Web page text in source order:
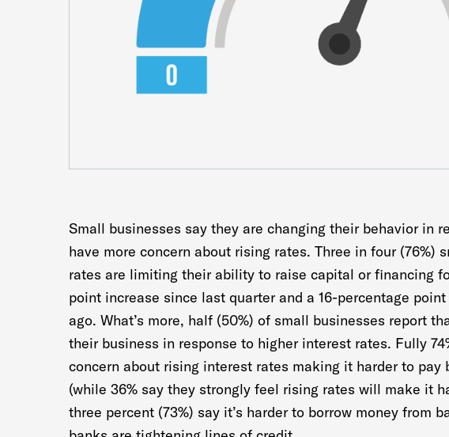
Small businesses say they are changing their behavior in
have more concern about rising rates. Three in four (76%)
rates are limiting their ability to raise capital or financing
point increase since last quarter and a 16-percentage
ago. What’s more, half (50%) of small businesses report
their business in response to higher interest rates. Fully
concern about rising interest rates making it harder to pay
(while 36% say they strongly feel rising rates will make it
three percent (73%) say it’s harder to borrow money from